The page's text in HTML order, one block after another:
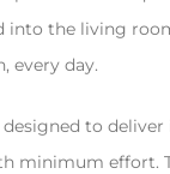
into the living
every day.
to
effort.